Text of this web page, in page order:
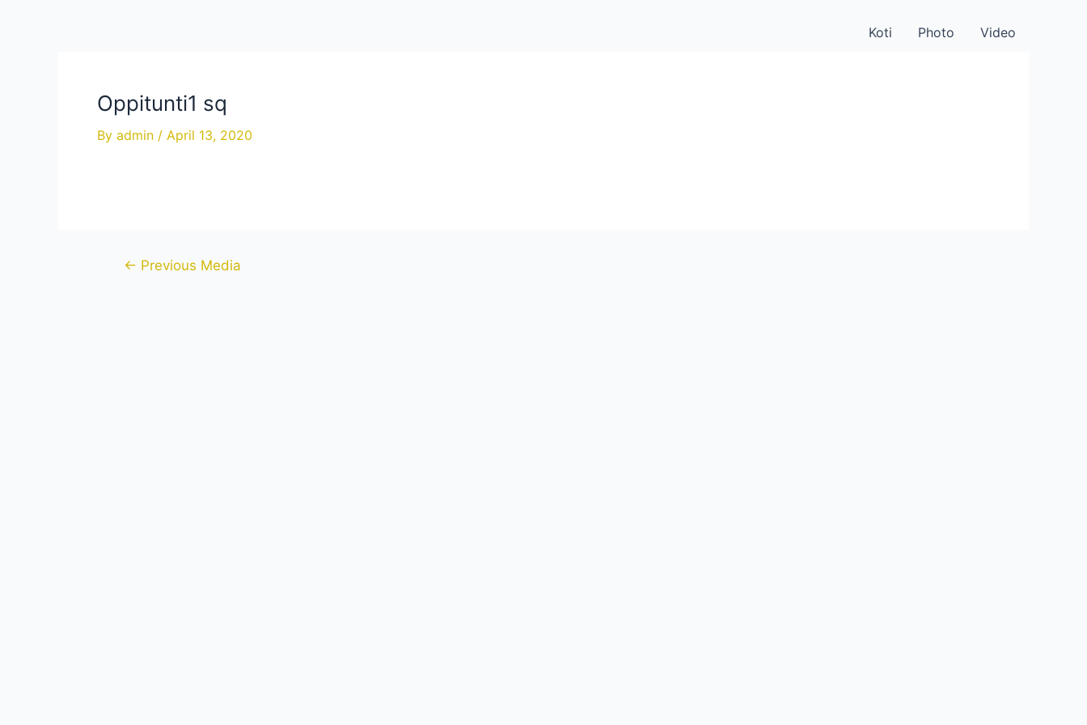
Koti Photo Video
Oppitunti1 sq
By admin / April 13, 2020
Post← Previous Media